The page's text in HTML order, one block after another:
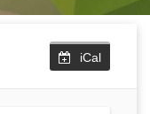
iCal